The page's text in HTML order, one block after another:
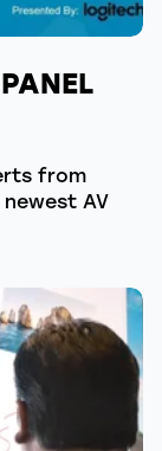
from
AV